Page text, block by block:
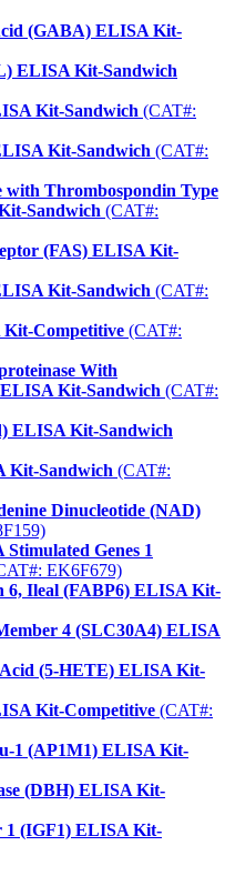
(GABA) ELISA Kit-
ELISA Kit-Sandwich
Kit-Sandwich (CAT#:
Kit-Sandwich (CAT#:
Thrombospondin Type
Sandwich (CAT#:
(FAS) ELISA Kit-
Kit-Sandwich (CAT#:
Competitive (CAT#:
With
Kit-Sandwich (CAT#:
ELISA Kit-Sandwich
Kit-Sandwich (CAT#:
Dinucleotide (NAD)
Genes 1
EK6F679)
6, Ileal (FABP6) ELISA Kit-
4 (SLC30A4) ELISA
Acid (5-HETE) ELISA Kit-
Kit-Competitive (CAT#:
1 (AP1M1) ELISA Kit-
(DBH) ELISA Kit-
1 (IGF1) ELISA Kit-